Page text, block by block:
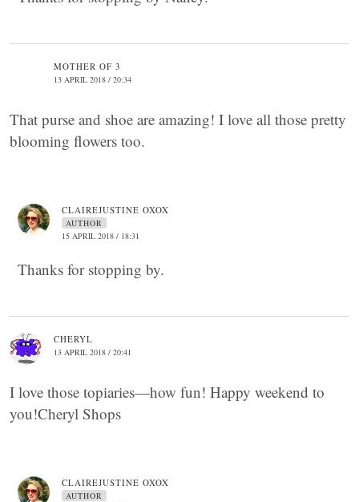
MOTHER OF 3
13 APRIL 2018 / 20:34
That purse and shoe are amazing! I love all those pretty
blooming flowers too.
CLAIREJUSTINE OXOX
AUTHOR
15 APRIL 2018 / 18:31
Thanks for stopping by.
CHERYL
13 APRIL 2018 / 20:41
I love those topiaries—how fun! Happy weekend to
you!Cheryl Shops
CLAIREJUSTINE OXOX
AUTHOR